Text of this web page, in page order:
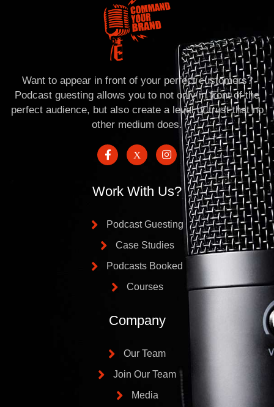
Want to appear in front of your perfect customers?
Podcast guesting allows you to not only in front of the
perfect audience, but also create a level of trust that no
other medium does.
Work With Us?
Podcast Guesting
Case Studies
Podcasts Booked
Courses
Company
Our Team
Join Our Team
Media